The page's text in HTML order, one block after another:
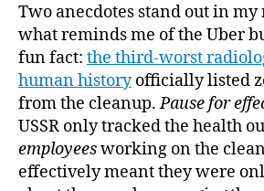
Two anecdotes stand out in
what reminds me of the Uber
fun fact: the third-worst
human historyofficially listed
from the cleanup.Pause for
USSR only tracked the health
employeesworking on the
effectively meant they were